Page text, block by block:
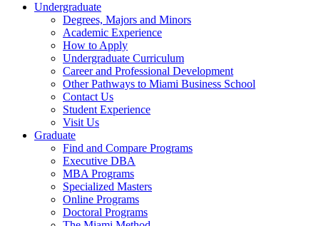
Undergraduate
Degrees, Majors and Minors
Academic Experience
How to Apply
Undergraduate Curriculum
Career and Professional Development
Other Pathways to Miami Business School
Contact Us
Student Experience
Visit Us
Graduate
Find and Compare Programs
Executive DBA
MBA Programs
Specialized Masters
Online Programs
Doctoral Programs